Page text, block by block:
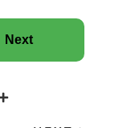
Next